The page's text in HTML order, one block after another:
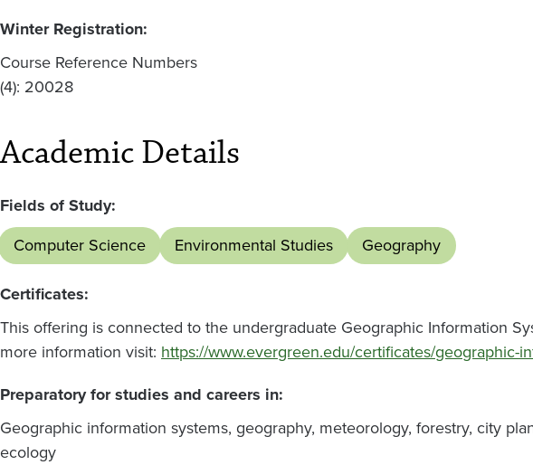
Winter Registration:
Course Reference Numbers
(4): 20028
Academic Details
Fields of Study:
Computer Science
Environmental Studies Geography
Certificates:
This offering is connected to the undergraduate Geographic Information
more information visit: https://www.evergreen.edu/certificates/geographic-
Preparatory for studies and careers in:
Geographic information systems, geography, meteorology, forestry, city
ecology